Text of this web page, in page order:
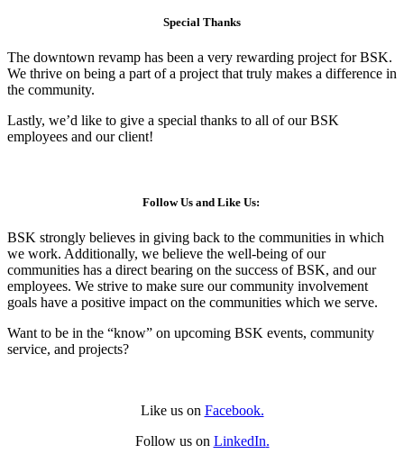
Special Thanks
The downtown revamp has been a very rewarding project for BSK.
We thrive on being a part of a project that truly makes a difference in
the community.
Lastly, we’d like to give a special thanks to all of our BSK
employees and our client!
Follow Us and Like Us:
BSK strongly believes in giving back to the communities in which
we work. Additionally, we believe the well-being of our
communities has a direct bearing on the success of BSK, and our
employees. We strive to make sure our community involvement
goals have a positive impact on the communities which we serve.
Want to be in the “know” on upcoming BSK events, community
service, and projects?
Like us on Facebook.
Follow us on LinkedIn.